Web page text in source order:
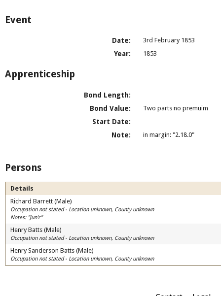
Event
Date: 3rd February 1853
Year: 1853
Apprenticeship
Bond Length:
Bond Value:
Two parts no premuim
Start Date:
Note:
in margin: "2.18.0"
Persons
Details
Richard Barrett (Male)
Occupation not stated - Location unknown, County unknown
Notes: "Jun'r"
Henry Batts (Male)
Occupation not stated - Location unknown, County unknown
Henry Sanderson Batts (Male)
Occupation not stated - Location unknown, County unknown